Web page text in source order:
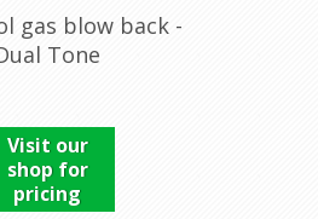
gas blow back -
Tone
Visit our
shop for
pricing